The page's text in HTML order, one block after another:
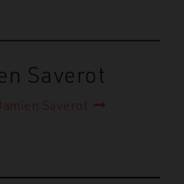
Saverot
Saverot